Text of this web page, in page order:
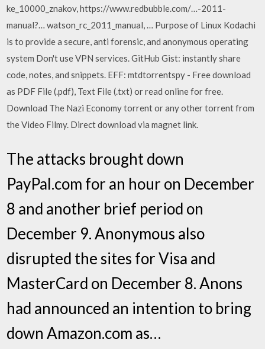
ke_10000_znakov, https://www.redbubble.com/…-2011-
manual?… watson_rc_2011_­manual, … Purpose of Linux Kodachi
is to provide a secure, anti forensic, and anonymous operating
system Don't use VPN services. GitHub Gist: instantly share
code, notes, and snippets. EFF: mtdtorrentspy - Free download
as PDF File (.pdf), Text File (.txt) or read online for free.
Download The Nazi Economy torrent or any other torrent from
the Video Filmy. Direct download via magnet link.
The attacks brought down
PayPal.com for an hour on December
8 and another brief period on
December 9. Anonymous also
disrupted the sites for Visa and
MasterCard on December 8. Anons
had announced an intention to bring
down Amazon.com as…